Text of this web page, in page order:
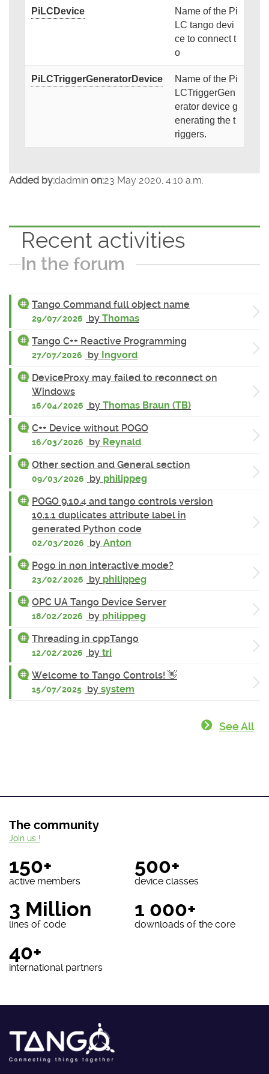
PiLCDevice
Name of the Pi
LC tango devi
ce to connect t
o
PiLCTriggerGeneratorDevice
Name of the Pi
LCTriggerGen
erator device g
enerating the t
riggers.
Added by:dadmin on:23 May 2020, 4:10 a.m.
Recent activities
In the forum
Tango Command full object name
29/07/2026 by Thomas
Tango C++ Reactive Programming
27/07/2026 by Ingvord
DeviceProxy may failed to reconnect on
Windows
16/04/2026 by Thomas Braun (TB)
C++ Device without POGO
16/03/2026 by Reynald
Other section and General section
09/03/2026 by philippeg
POGO 9.10.4 and tango controls version
10.1.1 duplicates attribute label in
generated Python code
02/03/2026 by Anton
Pogo in non interactive mode?
23/02/2026 by philippeg
OPC UA Tango Device Server
18/02/2026 by philippeg
Threading in cppTango
12/02/2026 by tri
Welcome to Tango Controls! 👋
15/07/2025 by system
See All
The community
150+
active members
500+
device classes
3 Million
lines of code
1 000+
downloads of the core
40+
international partners
Join us !